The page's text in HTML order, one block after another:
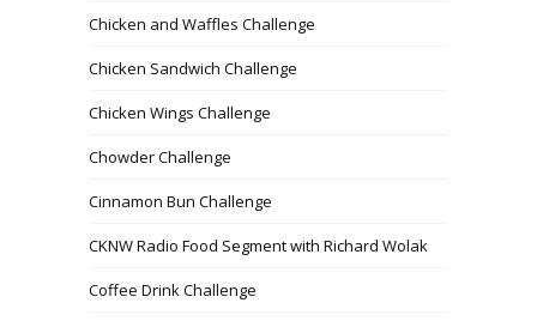
Chicken and Waffles Challenge
Chicken Sandwich Challenge
Chicken Wings Challenge
Chowder Challenge
Cinnamon Bun Challenge
CKNW Radio Food Segment with Richard Wolak
Coffee Drink Challenge